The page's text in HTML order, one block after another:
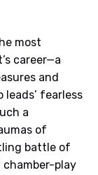
most
career—a
and
fearless
a
of
battle of
play